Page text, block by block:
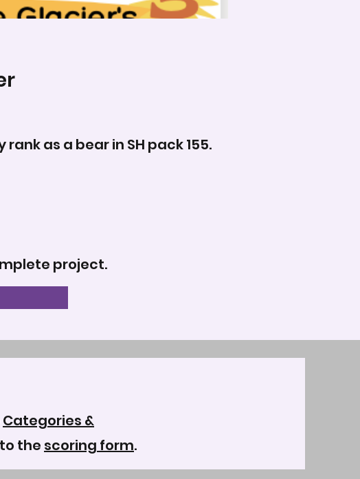
as a bear in SH pack 155.
project.
Categories &
the scoring form.